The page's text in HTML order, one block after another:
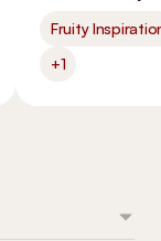
Fruity
+1